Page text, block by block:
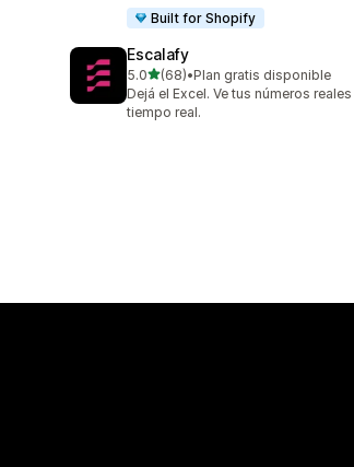
Built for Shopify
Escalafy
5.0out of 5 stars
(68)
68 total reviews
•Plan gratis disponible
Dejá el Excel. Ve tus números reales
tiempo real.